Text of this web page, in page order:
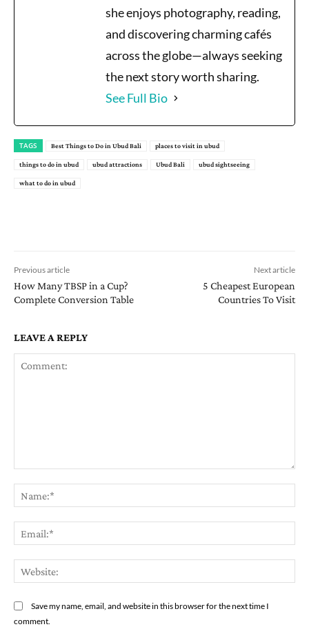
she enjoys photography, reading,
and discovering charming cafés
across the globe—always seeking
the next story worth sharing.
See Full Bio
TAGS Best Things to Do in Ubud Bali places to visit in ubud
things to do in ubud ubud attractions Ubud Bali ubud sightseeing
what to do in ubud
Previous article
How Many TBSP in a Cup?
Complete Conversion Table
Next article
5 Cheapest European
Countries To Visit
LEAVE A REPLY
Save my name, email, and website in this browser for the next time I
comment.